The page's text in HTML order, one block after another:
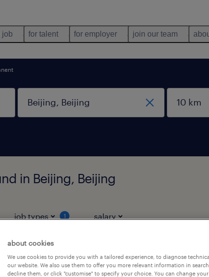
job for talent for employer join our team
in Beijing, Beijing
job types 1 salary
助理-档案管理
about cookies
We use cookies to provide you with a tailored experience, to diagnose
our website. We also use them to offer you more relevant information in
decline them, or click "customise" to specify your choice. You can change